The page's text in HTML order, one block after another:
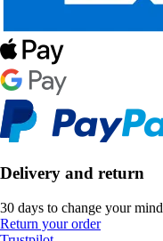
Delivery and return
30 days to change your mind
Return your order